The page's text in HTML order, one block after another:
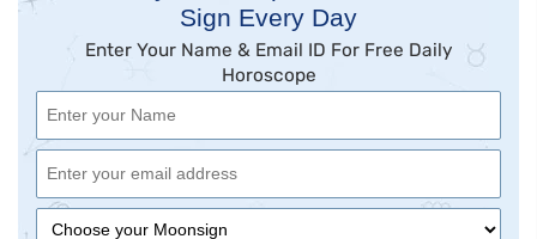
Sign Every Day
Enter Your Name & Email ID For Free Daily
Horoscope